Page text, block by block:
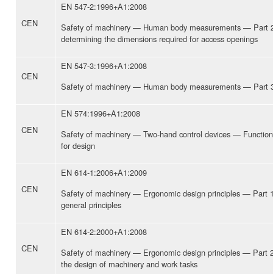
CEN
EN 547-2:1996+A1:2008
Safety of machinery — Human body measurements — Part
determining the dimensions required for access openings
CEN
EN 547-3:1996+A1:2008
Safety of machinery — Human body measurements — Part
CEN
EN 574:1996+A1:2008
Safety of machinery — Two-hand control devices —
for design
CEN
EN 614-1:2006+A1:2009
Safety of machinery — Ergonomic design principles — Part
general principles
CEN
EN 614-2:2000+A1:2008
Safety of machinery — Ergonomic design principles — Part
the design of machinery and work tasks